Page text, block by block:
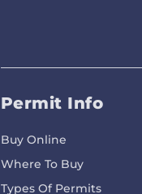
Permit Info
Buy Online
Where To Buy
Types Of Permits